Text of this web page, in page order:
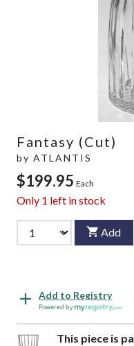
Fantasy (Cut)
by ATLANTIS
$199.95 Each
Only 1 left in stock
Add
Add to Registry
Powered by
This piece is